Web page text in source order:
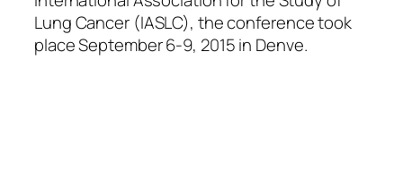
Lung Cancer (IASLC), the conference took
place September 6-9, 2015 in Denve.